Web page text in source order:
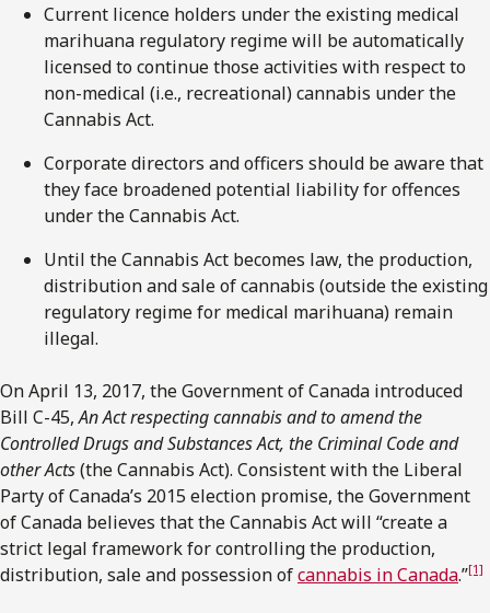
Current licence holders under the existing medical
marihuana regulatory regime will be automatically
licensed to continue those activities with respect to
non-medical (i.e., recreational) cannabis under the
Cannabis Act.
Corporate directors and officers should be aware that
they face broadened potential liability for offences
under the Cannabis Act.
Until the Cannabis Act becomes law, the production,
distribution and sale of cannabis (outside the existing
regulatory regime for medical marihuana) remain
illegal.
On April 13, 2017, the Government of Canada introduced
Bill C-45,An Act respecting cannabis and to amend the
Controlled Drugs and Substances Act, the Criminal Code and
other Acts(the Cannabis Act). Consistent with the Liberal
Party of Canada’s 2015 election promise, the Government
of Canada believes that the Cannabis Act will “create a
strict legal framework for controlling the production,
distribution, sale and possession ofcannabis in Canada.”[1]